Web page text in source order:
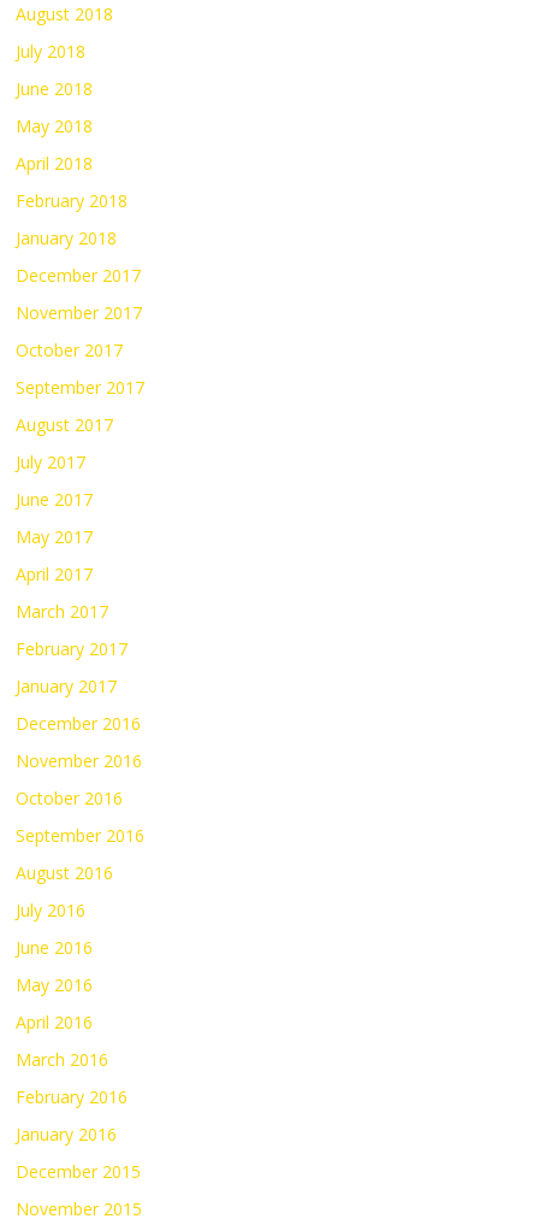
August 2018
July 2018
June 2018
May 2018
April 2018
February 2018
January 2018
December 2017
November 2017
October 2017
September 2017
August 2017
July 2017
June 2017
May 2017
April 2017
March 2017
February 2017
January 2017
December 2016
November 2016
October 2016
September 2016
August 2016
July 2016
June 2016
May 2016
April 2016
March 2016
February 2016
January 2016
December 2015
November 2015